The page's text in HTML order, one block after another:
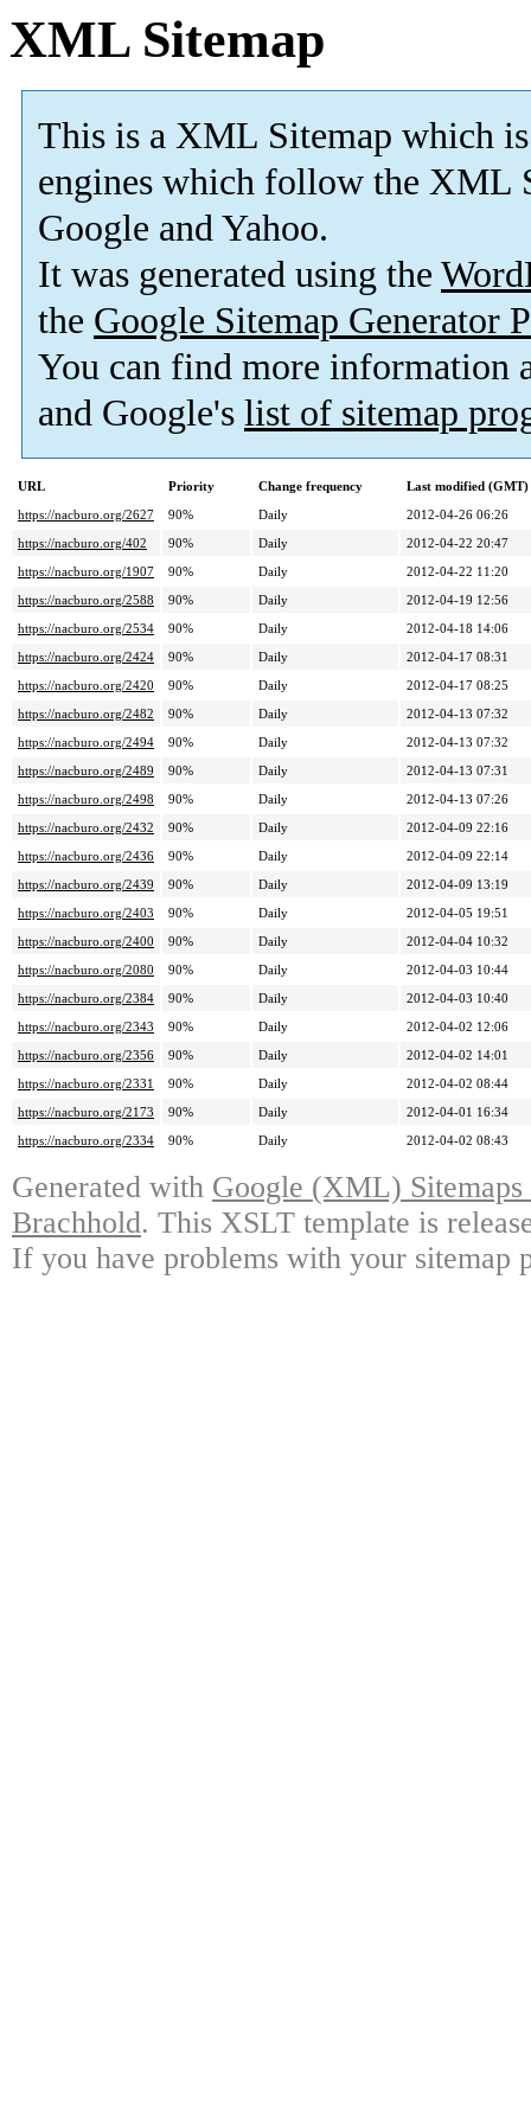
XML Sitemap
This is a XML Sitemap which is
engines which follow the XML
Google and Yahoo.
It was generated using the
the Google Sitemap Generator
You can find more information
and Google's list of sitemap
URL Priority Change frequency
Last modified (GMT)
https://nacburo.org/2627
90% Daily
2012-04-26 06:26
https://nacburo.org/402
90% Daily
2012-04-22 20:47
https://nacburo.org/1907
90% Daily
2012-04-22 11:20
https://nacburo.org/2588
90% Daily
2012-04-19 12:56
https://nacburo.org/2534
90% Daily
2012-04-18 14:06
https://nacburo.org/2424
90% Daily
2012-04-17 08:31
https://nacburo.org/2420
90% Daily
2012-04-17 08:25
https://nacburo.org/2482
90% Daily
2012-04-13 07:32
https://nacburo.org/2494
90% Daily
2012-04-13 07:32
https://nacburo.org/2489
90% Daily
2012-04-13 07:31
https://nacburo.org/2498
90% Daily
2012-04-13 07:26
https://nacburo.org/2432
90% Daily
2012-04-09 22:16
https://nacburo.org/2436
90% Daily
2012-04-09 22:14
https://nacburo.org/2439
90% Daily
2012-04-09 13:19
https://nacburo.org/2403
90% Daily
2012-04-05 19:51
https://nacburo.org/2400
90% Daily
2012-04-04 10:32
https://nacburo.org/2080
90% Daily
2012-04-03 10:44
https://nacburo.org/2384
90% Daily
2012-04-03 10:40
https://nacburo.org/2343
90% Daily
2012-04-02 12:06
https://nacburo.org/2356
90% Daily
2012-04-02 14:01
https://nacburo.org/2331
90% Daily
2012-04-02 08:44
https://nacburo.org/2173
90% Daily
2012-04-01 16:34
https://nacburo.org/2334
90% Daily 2012-04-02 08:43
Generated with Google (XML)
Brachhold. This XSLT template is
If you have problems with your sitemap